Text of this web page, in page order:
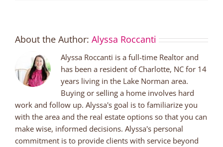
About the Author: Alyssa Roccanti
Alyssa Roccanti is a full-time Realtor and
has been a resident of Charlotte, NC for 14
years living in the Lake Norman area.
Buying or selling a home involves hard
work and follow up. Alyssa's goal is to familiarize you
with the area and the real estate options so that you can
make wise, informed decisions. Alyssa's personal
commitment is to provide clients with service beyond